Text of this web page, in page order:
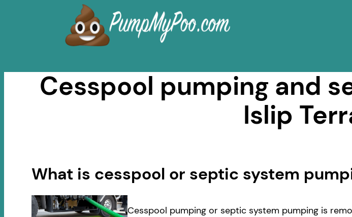
Cesspool pumping and
Islip
What is cesspool or septic system
Cesspool pumping or septic system pumping is